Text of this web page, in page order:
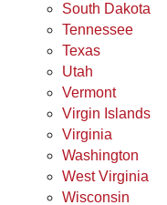
South Dakota
Tennessee
Texas
Utah
Vermont
Virgin Islands
Virginia
Washington
West Virginia
Wisconsin